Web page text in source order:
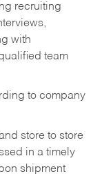
recruiting
with
team
to company
store to store
in a timely
shipment